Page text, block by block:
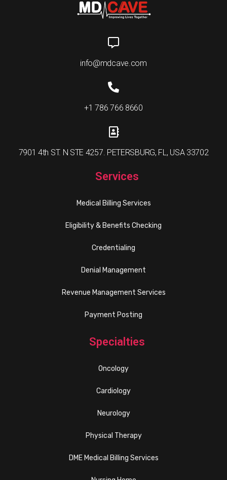
info@mdcave.com
+1 786 766 8660
7901 4th ST. N STE 4257. PETERSBURG, FL, USA 33702
Services
Medical Billing Services
Eligibility & Benefits Checking
Credentialing
Denial Management
Revenue Management Services
Payment Posting
Specialties
Oncology
Cardiology
Neurology
Physical Therapy
DME Medical Billing Services